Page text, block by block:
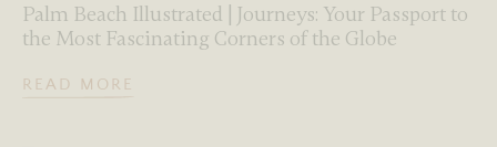
Palm Beach Illustrated | Journeys: Your Passport to
the Most Fascinating Corners of the Globe
READ MORE